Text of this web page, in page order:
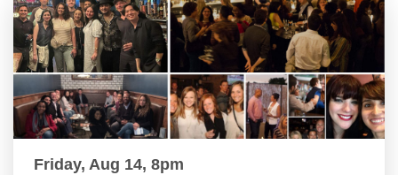
Friday, Aug 14, 8pm